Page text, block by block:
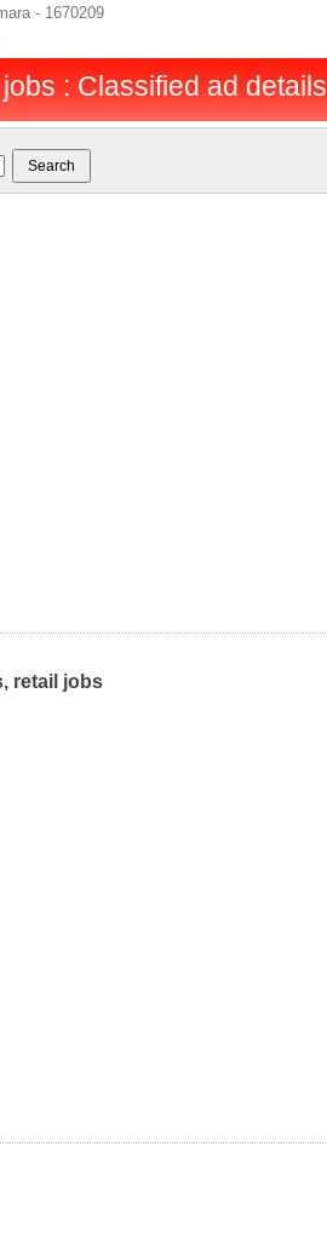
- 1670209
: Classified ad details
retail jobs